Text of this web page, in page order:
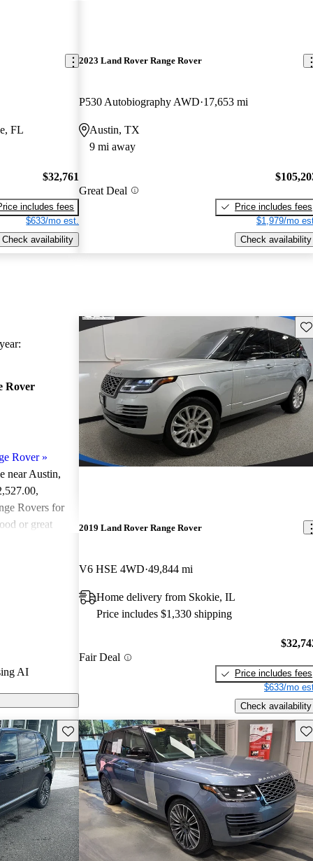
FL
$32,761
includes fees
$633/mo est.
Check availability
2023 Land Rover Range Rover
P530 Autobiography AWD 17,653 mi
Austin, TX
9 mi away
Great Deal
Price includes fees
$1,979/mo
Check availability
Rover
Rover»
near Austin,
,
Rovers for
or great
AI
2019 Land Rover Range Rover
V6 HSE 4WD 49,844 mi
Home delivery from Skokie, IL
Price includes $1,330 shipping
Fair Deal
Price includes fees
$633/mo
Check availability
Save this listing